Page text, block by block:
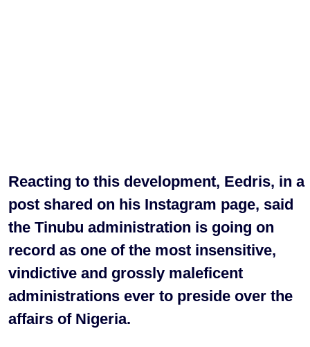
Reacting to this development, Eedris, in a
post shared on his Instagram page, said
the Tinubu administration is going on
record as one of the most insensitive,
vindictive and grossly maleficent
administrations ever to preside over the
affairs of Nigeria.